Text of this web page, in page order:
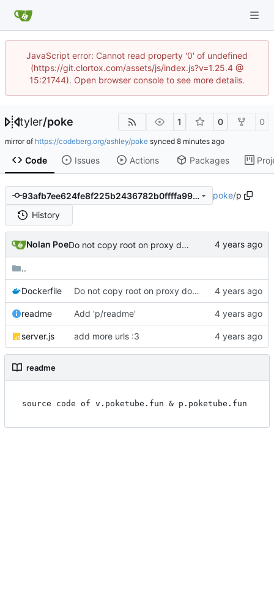
JavaScript error: Cannot read property '0' of undefined
(https://git.clortox.com/assets/js/index.js?v=1.25.4 @
15:21744). Open browser console to see more details.
tyler/poke 1 0 0
mirror of https://codeberg.org/ashley/poke synced
Code Issues Actions Packages
93afb7ee624fe8f225b2436782b0ffffa9940bb6 poke/p
History
Nolan Poe Do not copy root on proxy dockerfile
..
Dockerfile Do not copy root on proxy dockerfile
readme Add 'p/readme'
server.js add more urls :3
readme
source code of v.poketube.fun & p.poketube.fun